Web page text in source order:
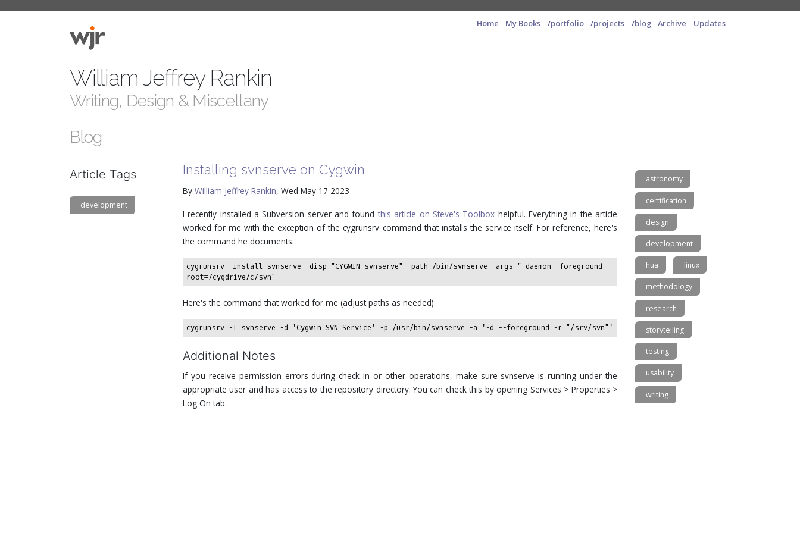
Home My Books /portfolio /projects /blog Archive Updates
William Jeffrey Rankin
Writing, Design & Miscellany
Blog
Article Tags
development
Installing svnserve on Cygwin
By William Jeffrey Rankin, Wed May 17 2023
I recently installed a Subversion server and found this article on Steve's Toolbox helpful. Everything in the article
worked for me with the exception of the cygrunsrv command that installs the service itself. For reference, here's
the command he documents:
cygrunsrv -install svnserve -disp "CYGWIN svnserve" -path /bin/svnserve -args "-daemon -foreground -
Here's the command that worked for me (adjust paths as needed):
Additional Notes
If you receive permission errors during check in or other operations, make sure svnserve is running under the
appropriate user and has access to the repository directory. You can check this by opening Services > Properties >
Log On tab.
astronomy
certification
design
development
hua linux
methodology
research
storytelling
testing
usability
writing